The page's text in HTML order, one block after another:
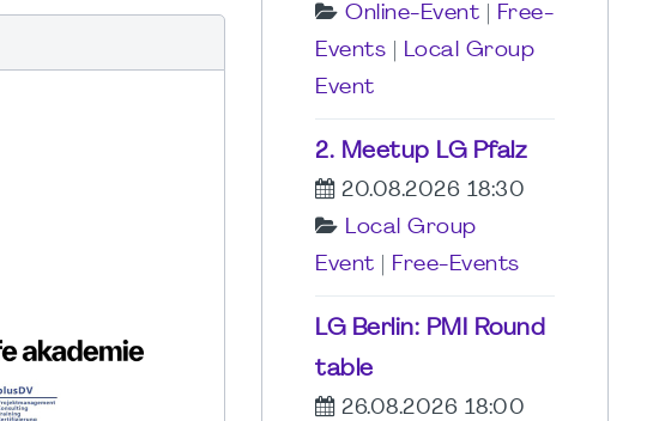
Online-Event
Free-
Events
Local Group
Event
2. Meetup LG Pfalz
20.08.2026 18:30
Local Group
Event
Free-Events
LG Berlin: PMI Round
table
26.08.2026 18:00